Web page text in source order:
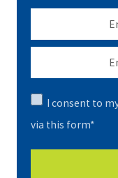
I consent to
via this form*